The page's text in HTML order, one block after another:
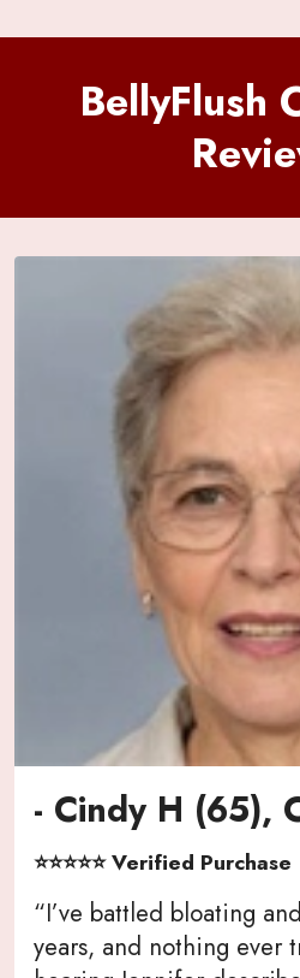
BellyFlush
- Cindy H (65),
⭐⭐⭐⭐⭐ Verified Purchase
“I’ve battled bloating
years, and nothing ever